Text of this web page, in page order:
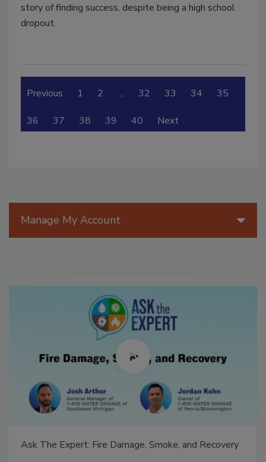
story of finding success, despite being a high school
dropout.
Previous 1 2 … 32 33 34 35
36 37 38 39 40 Next
Manage My Account
Ask The Expert: Fire Damage, Smoke, and Recovery